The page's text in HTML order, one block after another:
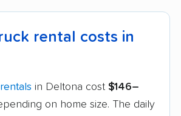
rental costs in
in Deltona cost $146–
on home size. The daily